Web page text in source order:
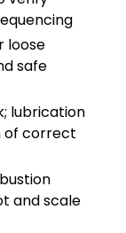
loose
safe
lubrication
of correct
and scale